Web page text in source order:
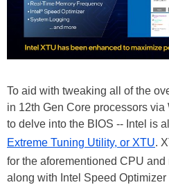
To aid with tweaking all of the
in 12th Gen Core processors
to delve into the BIOS -- Intel is
Extreme Tuning Utility, or XTU.
for the aforementioned CPU
along with Intel Speed